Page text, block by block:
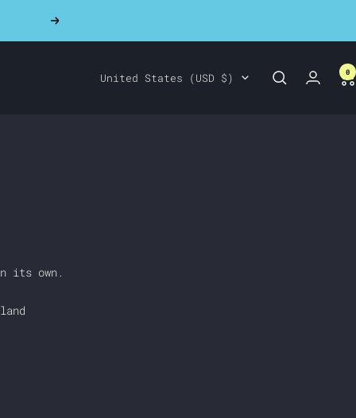
Next
Country/region
United States (USD $) 0
its own.